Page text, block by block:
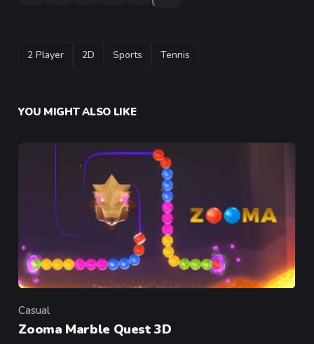
TAGS
2 Player 2D Sports Tennis
YOU MIGHT ALSO LIKE
Category
Casual
Zooma Marble Quest 3D